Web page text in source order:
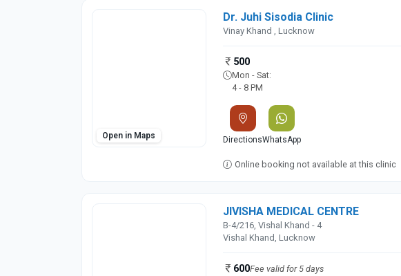
Open in Maps
Dr. Juhi Sisodia Clinic
Vinay Khand , Lucknow
500
Mon - Sat:
4 - 8 PM
DirectionsWhatsApp
Online booking not available at this clinic
JIVISHA MEDICAL CENTRE
B-4/216, Vishal Khand - 4
Vishal Khand, Lucknow
600Fee valid for 5 days